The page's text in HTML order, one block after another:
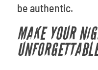
be authentic.
MAKE YOUR